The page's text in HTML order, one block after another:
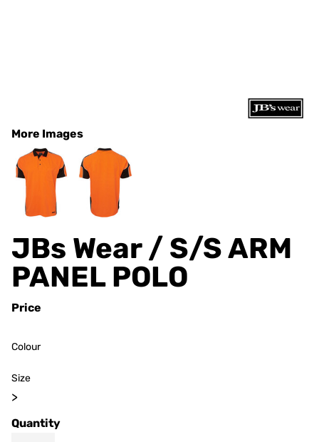
More Images
JBs Wear / S/S ARM
PANEL POLO
Price
Colour
Size
>
Quantity